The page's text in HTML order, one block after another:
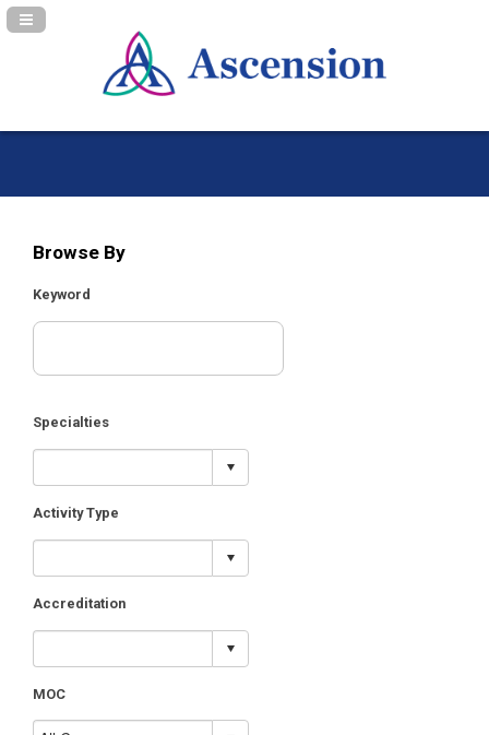
Navigation Panel Toggle
Browse By
Keyword
Specialties
Activity Type
Accreditation
MOC